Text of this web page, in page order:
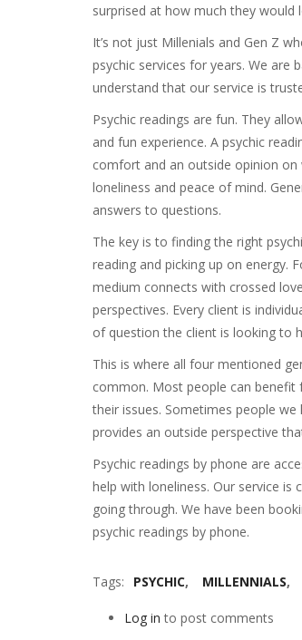
surprised at how much they would
It’s not just Millenials and Gen Z
psychic services for years. We are
understand that our service is
Psychic readings are fun. They
and fun experience. A psychic
comfort and an outside opinion on
loneliness and peace of mind.
answers to questions.
The key is to finding the right
reading and picking up on energy.
medium connects with crossed
perspectives. Every client is
of question the client is looking to
This is where all four mentioned
common. Most people can benefit
their issues. Sometimes people
provides an outside perspective
Psychic readings by phone are
help with loneliness. Our service
going through. We have been
psychic readings by phone.
Tags PSYCHIC MILLENNIALS
Log in to post comments